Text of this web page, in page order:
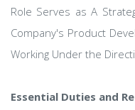
Role Serves as A
Company's Product
Working Under the
Essential Duties and